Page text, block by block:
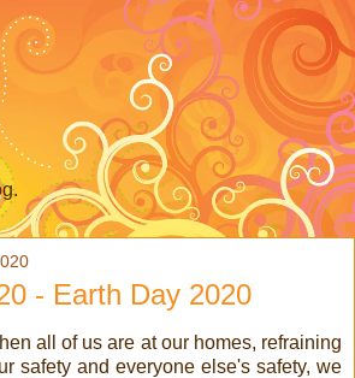
- Earth Day 2020
all of us are at our homes, refraining
safety and everyone else's safety, we